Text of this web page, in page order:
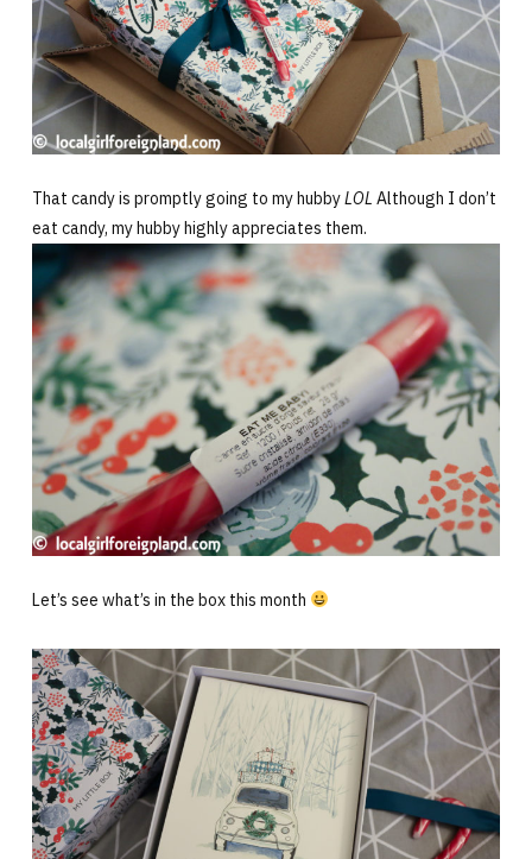
That candy is promptly going to my hubbyLOL Although I don’t
eat candy, my hubby highly appreciates them.
Let’s see what’s in the box this month